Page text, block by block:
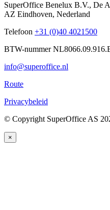
SuperOffice Benelux B.V., De
AZ Eindhoven, Nederland
Telefoon +31 (0)40 4021500
BTW-nummer
info@superoffice.nl
Route
Privacybeleid
© Copyright SuperOffice AS
×